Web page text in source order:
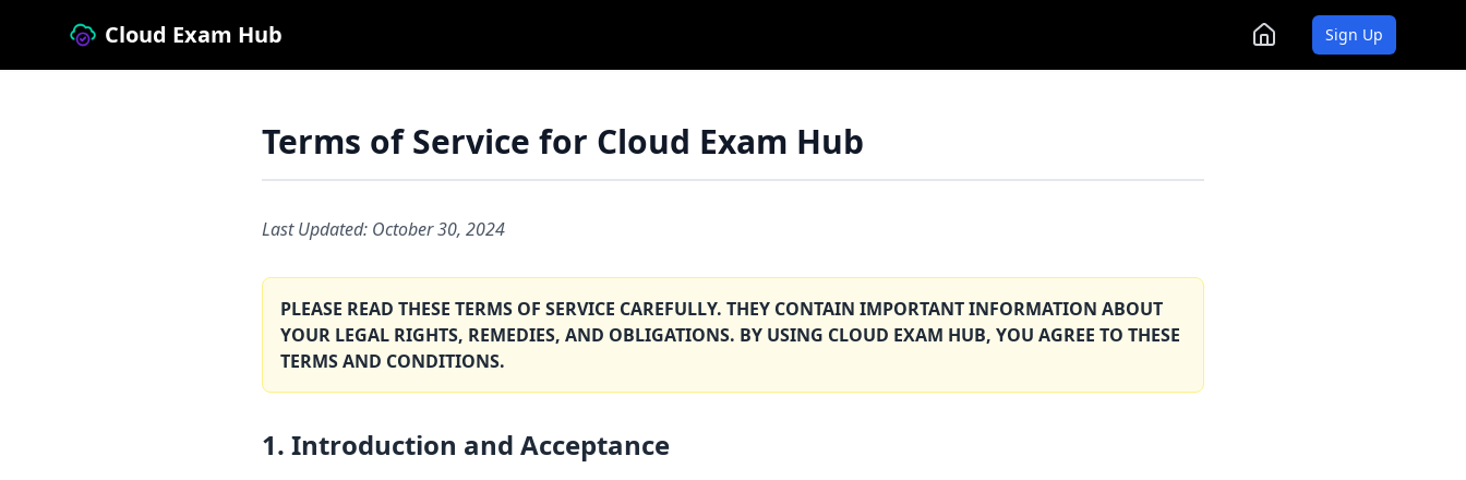
Cloud Exam Hub Sign Up
Terms of Service for Cloud Exam Hub
Last Updated: October 30, 2024
PLEASE READ THESE TERMS OF SERVICE CAREFULLY. THEY CONTAIN IMPORTANT INFORMATION ABOUT
YOUR LEGAL RIGHTS, REMEDIES, AND OBLIGATIONS. BY USING CLOUD EXAM HUB, YOU AGREE TO THESE
TERMS AND CONDITIONS.
1. Introduction and Acceptance